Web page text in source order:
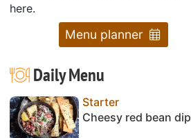
here.
Menu planner
Daily Menu
Starter
Cheesy red bean dip